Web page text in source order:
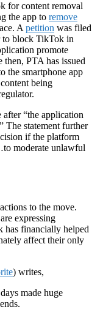
for content removal
the app to remove
A petition was filed
block TikTok in
promote
PTA has issued
the smartphone app
being
“the application
The statement further
if the platform
moderate unlawful
to the move.
expressing
has financially helped
affect their only
) writes,
made huge